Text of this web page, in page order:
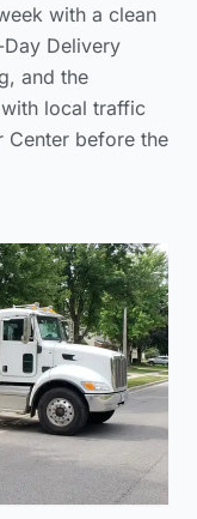
with a clean
Delivery
and the
local traffic
Center before the